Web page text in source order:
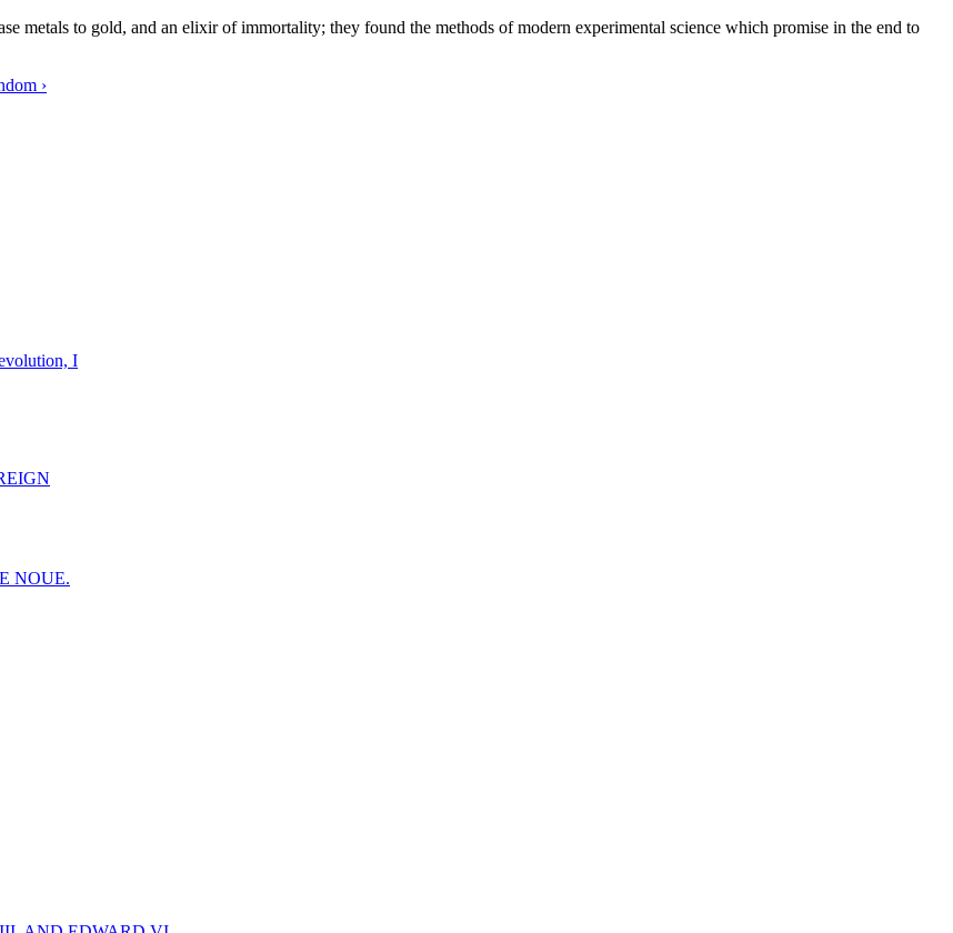
metals to gold, and an elixir of immortality; they found the methods of modern experimental science which promise in the end to
›
I
NOUE.